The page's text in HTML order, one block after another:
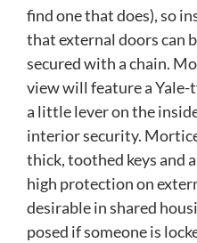
find one that does), so
that external doors can
secured with a chain.
view will feature a Yale-
a little lever on the
interior security.
thick, toothed keys and
high protection on
desirable in shared
posed if someone is